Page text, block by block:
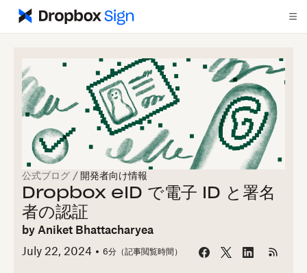
公式ブログ / 開発者向け情報
Dropbox eID で電子 ID と署名
者の認証
by Aniket Bhattacharyea
July 22, 2024
6分（記事閲覧時間）